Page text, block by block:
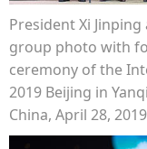
President Xi
group photo with
ceremony of the
2019 Beijing in
China, April 28,